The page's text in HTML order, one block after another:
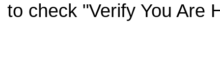
to check "Verify You Are